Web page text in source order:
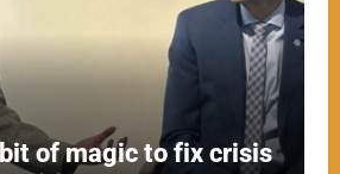
of magic to fix crisis